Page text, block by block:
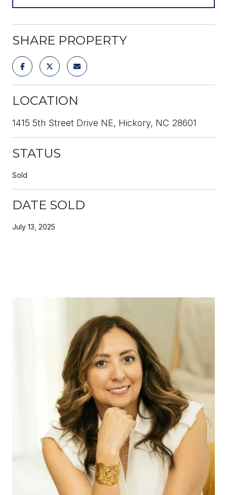
SHARE PROPERTY
LOCATION
1415 5th Street Drive NE, Hickory, NC 28601
STATUS
Sold
DATE SOLD
July 13, 2025